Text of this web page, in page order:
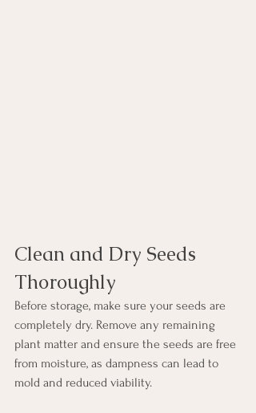
Clean and Dry Seeds
Thoroughly
Before storage, make sure your seeds are
completely dry. Remove any remaining
plant matter and ensure the seeds are free
from moisture, as dampness can lead to
mold and reduced viability.